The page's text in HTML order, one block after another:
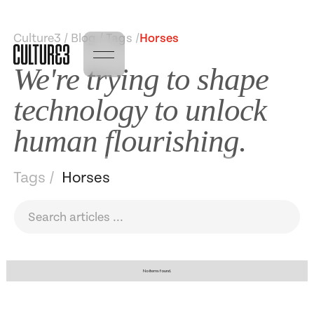
Culture3 / Blog / Tags / Horses
We're trying to shape
technology to unlock
human flourishing.
Tags / Horses
No items found.